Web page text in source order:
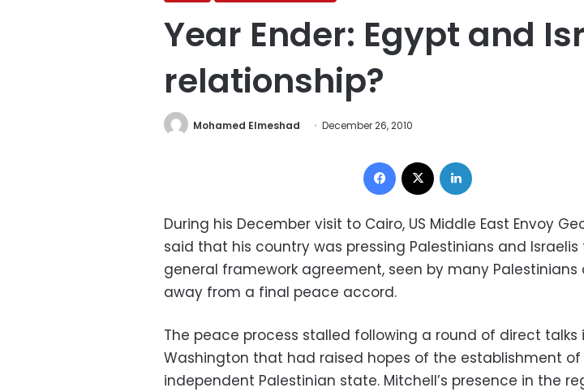
Year Ender: Egypt and
relationship?
Mohamed Elmeshad December 26, 2010
Facebook
During his December visit to Cairo, US Middle East Envoy
said that his country was pressing Palestinians and Israelis
general framework agreement, seen by many Palestinians
away from a final peace accord.
The peace process stalled following a round of direct talks
Washington that had raised hopes of the establishment of
independent Palestinian state. Mitchell’s presence in the